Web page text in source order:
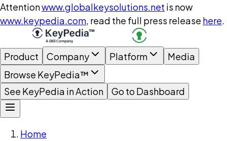
Attentionwww.globalkeysolutions.net is now
www.keypedia.com, read the full press release here.
Product Company Platform
Media
Browse KeyPedia™
See KeyPedia in Action
Go to Dashboard
Home